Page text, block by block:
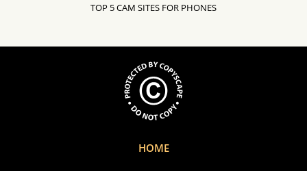
TOP 5 CAM SITES FOR PHONES
HOME